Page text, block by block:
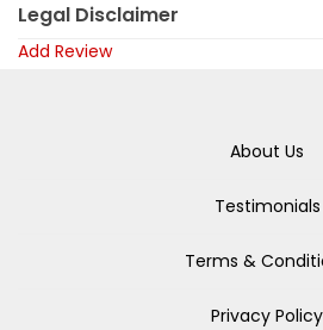
Legal Disclaimer
Add Review
About Us
Testimonials
Terms &
Privacy Policy